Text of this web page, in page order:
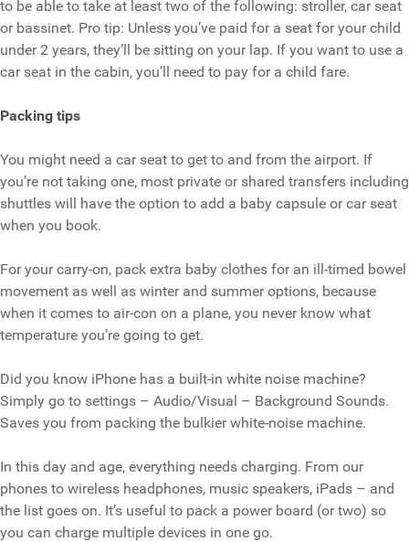
to be able to take at least two of the following: stroller, car seat
or bassinet. Pro tip: Unless you’ve paid for a seat for your child
under 2 years, they’ll be sitting on your lap. If you want to use a
car seat in the cabin, you’ll need to pay for a child fare.
Packing tips
You might need a car seat to get to and from the airport. If
you’re not taking one, most private or shared transfers including
shuttles will have the option to add a baby capsule or car seat
when you book.
For your carry-on, pack extra baby clothes for an ill-timed bowel
movement as well as winter and summer options, because
when it comes to air-con on a plane, you never know what
temperature you’re going to get.
Did you know iPhone has a built-in white noise machine?
Simply go to settings – Audio/Visual – Background Sounds.
Saves you from packing the bulkier white-noise machine.
In this day and age, everything needs charging. From our
phones to wireless headphones, music speakers, iPads – and
the list goes on. It’s useful to pack a power board (or two) so
you can charge multiple devices in one go.